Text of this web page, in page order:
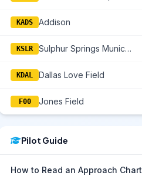
KADS Addison
KSLR Sulphur Springs Municipal
KDAL Dallas Love Field
F00 Jones Field
Pilot Guide
How to Read an Approach Chart